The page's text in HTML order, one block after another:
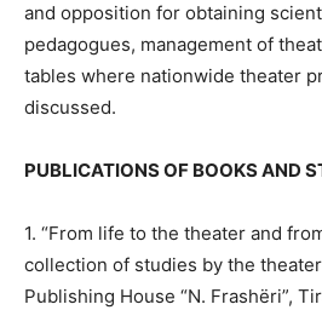
and opposition for obtaining
pedagogues, management of
tables where nationwide theater
discussed.
PUBLICATIONS OF BOOKS AND
1. “From life to the theater and
collection of studies by the
Publishing House “N. Frashëri”,